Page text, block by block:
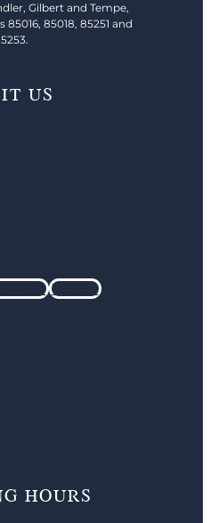
Gilbert and Tempe,
85018, 85251 and
US
Youtube
HOURS